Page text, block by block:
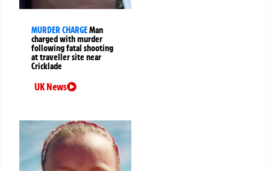
MURDER CHARGEMan
charged with murder
following fatal shooting
at traveller site near
Cricklade
UK News